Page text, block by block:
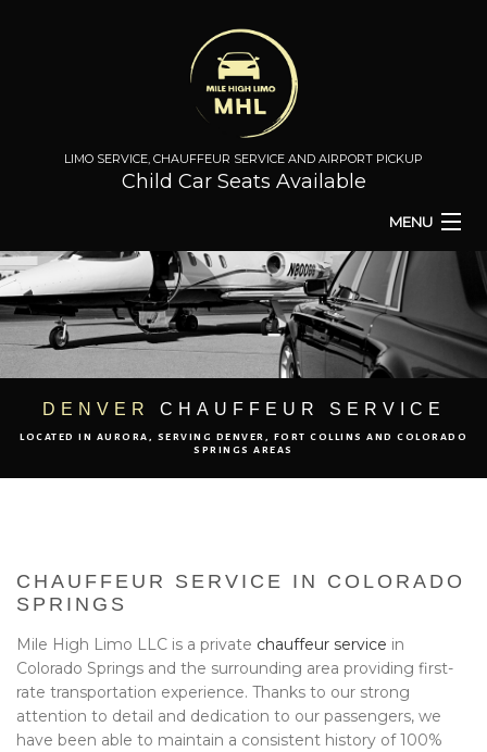
LIMO SERVICE, CHAUFFEUR SERVICE AND AIRPORT PICKUP
Child Car Seats Available
MENU
HOME
ABOUT
CONTACT
DENVER CHAUFFEUR SERVICE
LOCATED IN AURORA, SERVING DENVER, FORT COLLINS AND COLORADO
SPRINGS AREAS
CHAUFFEUR SERVICE IN COLORADO
SPRINGS
Mile High Limo LLC is a private chauffeur service in
Colorado Springs and the surrounding area providing first-
rate transportation experience. Thanks to our strong
attention to detail and dedication to our passengers, we
have been able to maintain a consistent history of 100%